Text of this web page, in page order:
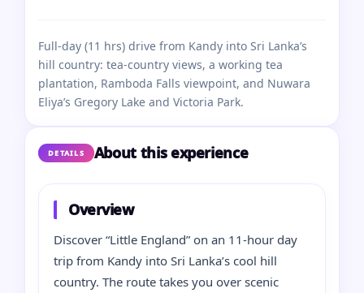
Full-day (11 hrs) drive from Kandy into Sri Lanka’s
hill country: tea-country views, a working tea
plantation, Ramboda Falls viewpoint, and Nuwara
Eliya’s Gregory Lake and Victoria Park.
DETAILS About this experience
Overview
Discover “Little England” on an 11-hour day
trip from Kandy into Sri Lanka’s cool hill
country. The route takes you over scenic